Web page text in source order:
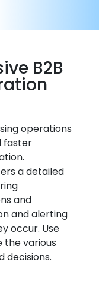
B2B
operations
faster
a detailed
and
and alerting
occur. Use
various
decisions.